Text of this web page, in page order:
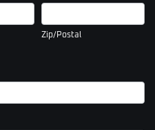
Zip/Postal
Zip/Postal